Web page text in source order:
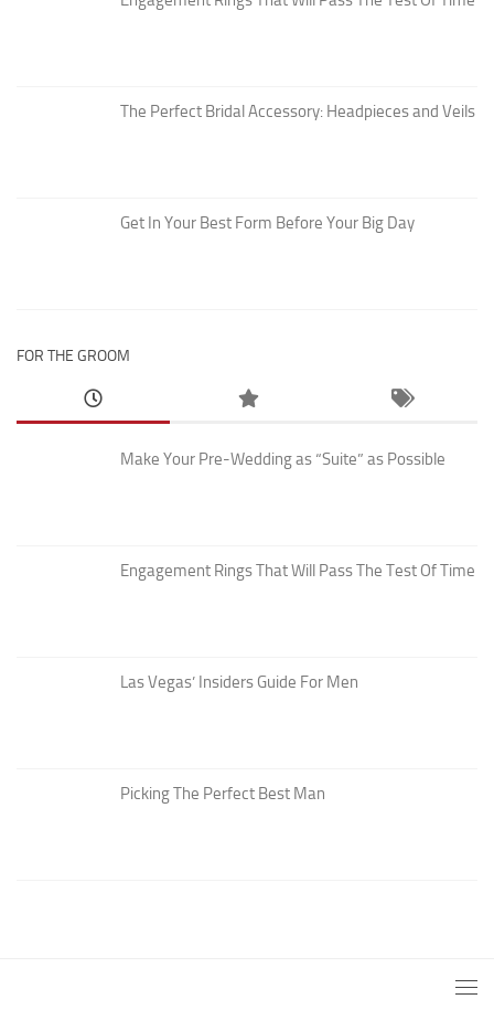
The Perfect Bridal Accessory: Headpieces and Veils
Get In Your Best Form Before Your Big Day
FOR THE GROOM
Make Your Pre-Wedding as “Suite” as Possible
Engagement Rings That Will Pass The Test Of Time
Las Vegas’ Insiders Guide For Men
Picking The Perfect Best Man